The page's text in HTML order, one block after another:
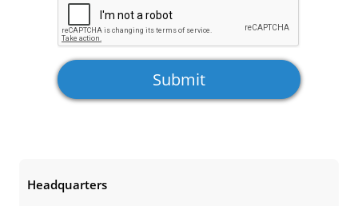
Headquarters